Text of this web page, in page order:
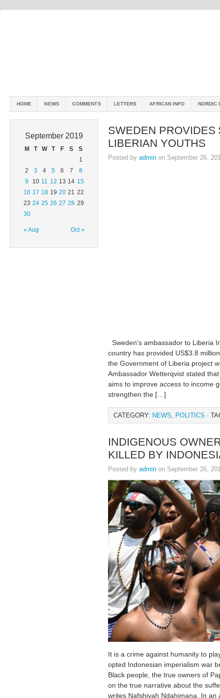
HOME NEWS COMMENTS LETTERS AFRICAN INFO NORDIC
September 2019
M T W T F S S
« Aug Oct »
1
2
3 4 5 6 7
8
9
10 11 12 13 14 15
16 17 18 19 20 21 22
23 24 25 26 27 28 29
30
SWEDEN PROVIDES
LIBERIAN YOUTHS
Posted by admin on September 26,
Sweden’s ambassador to Liberia
country has provided US$3.8
the Government of Liberia project
Ambassador Wetterqvist stated
aims to improve access to income
strengthen the […]
CATEGORY: NEWS, POLITICS ·
INDIGENOUS
KILLED BY
Posted by admin on September 26,
It is a crime against humanity to
opted Indonesian imperialism war
Black people, the true owners of
on the true narrative about the
writes Nafshiyah Ndahimana. In